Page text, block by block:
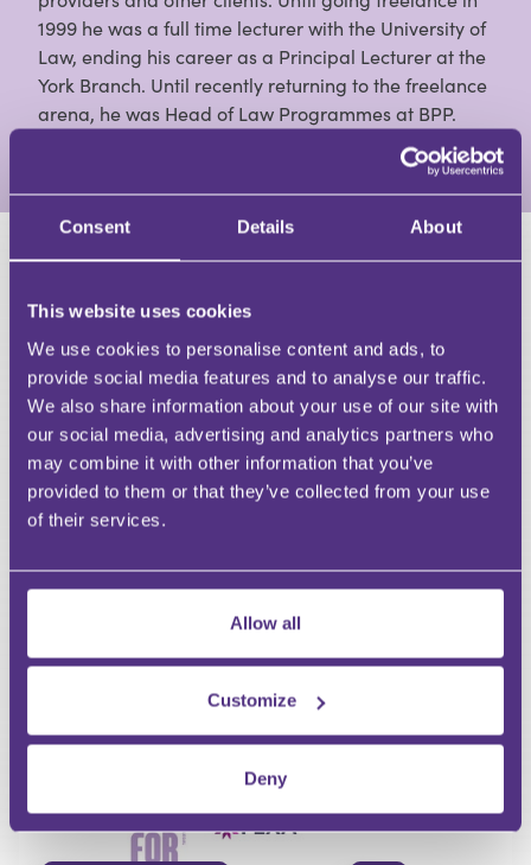
Consent Details About
This website uses cookies
We use cookies to personalise content and ads, to
provide social media features and to analyse our traffic.
We also share information about your use of our site with
our social media, advertising and analytics partners who
may combine it with other information that you’ve
provided to them or that they’ve collected from your use
of their services.
Allow all
Customize
Deny
1999 he was a full time lecturer with the University of
Law, ending his career as a Principal Lecturer at the
York Branch. Until recently returning to the freelance
arena, he was Head of Law Programmes at BPP.
Last Name
Email
Submit
Premium